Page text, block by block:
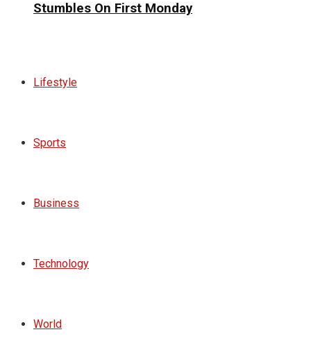
Stumbles On First Monday
Lifestyle
Sports
Business
Technology
World